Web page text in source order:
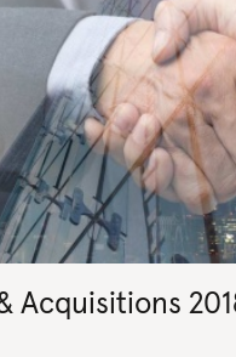
Acquisitions